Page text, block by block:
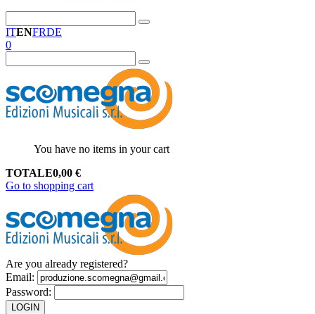
ITENFRDE
0
You have no items in your cart
TOTALE0,00 €
Go to shopping cart
Are you already registered?
Email:
Password:
LOGIN